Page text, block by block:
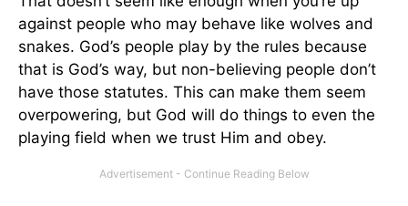
against people who may behave like wolves and
snakes. God’s people play by the rules because
that is God’s way, but non-believing people don’t
have those statutes. This can make them seem
overpowering, but God will do things to even the
playing field when we trust Him and obey.